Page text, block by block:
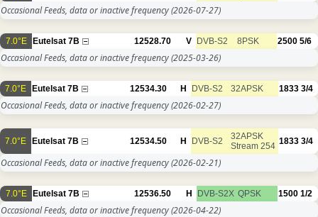
Occasional Feeds, data or inactive frequency(2026-07-27)
7.0°E Eutelsat 7B 12528.70 V DVB-S2 8PSK 2500 5/6
Occasional Feeds, data or inactive frequency(2025-03-26)
7.0°E Eutelsat 7B 12534.30 H DVB-S2 32APSK 1833 3/4
Occasional Feeds, data or inactive frequency(2026-02-27)
7.0°E Eutelsat 7B 12534.50 H DVB-S2
32APSK
Stream 254 1833 3/4
Occasional Feeds, data or inactive frequency(2026-02-21)
7.0°E Eutelsat 7B 12536.50 H DVB-S2X QPSK 1500 1/2
Occasional Feeds, data or inactive frequency(2026-04-22)